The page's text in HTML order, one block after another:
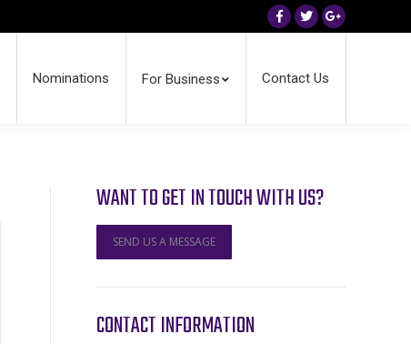
Facebook
TwitterGoogle+
Nominations For Business Contact Us
WANT TO GET IN TOUCH WITH US?
SEND US A MESSAGE
CONTACT INFORMATION